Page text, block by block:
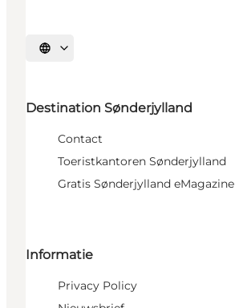
Selecteer taal
Destination Sønderjylland
Contact
Toeristkantoren Sønderjylland
Gratis Sønderjylland eMagazine
Informatie
Privacy Policy